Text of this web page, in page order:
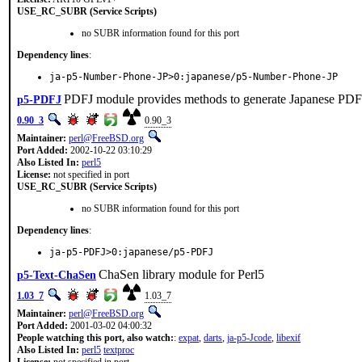
USE_RC_SUBR (Service Scripts)
no SUBR information found for this port
Dependency lines:
ja-p5-Number-Phone-JP>0:japanese/p5-Number-Phone-JP
p5-PDFJPDFJ module provides methods to generate Japanese
0.90_3
0.90_3
Maintainer: perl@FreeBSD.org
Port Added: 2002-10-22 03:10:29
Also Listed In: perl5
License: not specified in port
USE_RC_SUBR (Service Scripts)
no SUBR information found for this port
Dependency lines:
ja-p5-PDFJ>0:japanese/p5-PDFJ
p5-Text-ChaSen ChaSen library module for Perl5
1.03_7
1.03_7
Maintainer: perl@FreeBSD.org
Port Added: 2001-03-02 04:00:32
People watching this port, also watch:: expat, darts, ja-p5-Jcode, libexif
Also Listed In: perl5 textproc